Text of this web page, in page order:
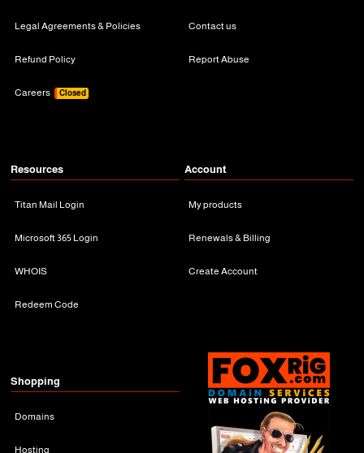
Legal Agreements & Policies
Refund Policy
Careers Closed
Contact us
Report Abuse
Resources
Titan Mail Login
Microsoft 365 Login
WHOIS
Redeem Code
Account
My products
Renewals & Billing
Create Account
Shopping
Domains
Hosting